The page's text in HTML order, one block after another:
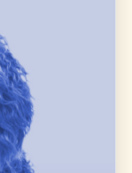
and durable
care, and
to dog